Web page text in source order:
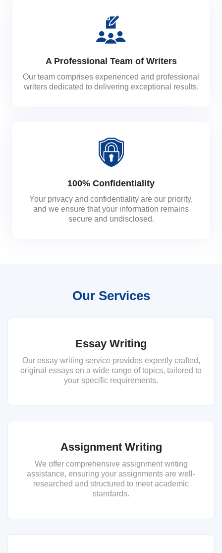
A Professional Team of Writers
Our team comprises experienced and professional
writers dedicated to delivering exceptional results.
100% Confidentiality
Your privacy and confidentiality are our priority,
and we ensure that your information remains
secure and undisclosed.
Our Services
Essay Writing
Our essay writing service provides expertly crafted,
original essays on a wide range of topics, tailored to
your specific requirements.
Assignment Writing
We offer comprehensive assignment writing
assistance, ensuring your assignments are well-
researched and structured to meet academic
standards.